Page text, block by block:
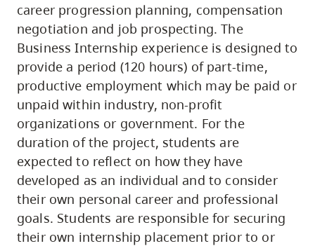
site
search
career progression planning, compensation
negotiation and job prospecting. The
Business Internship experience is designed to
provide a period (120 hours) of part-time,
productive employment which may be paid or
unpaid within industry, non-profit
organizations or government. For the
duration of the project, students are
expected to reflect on how they have
developed as an individual and to consider
their own personal career and professional
goals. Students are responsible for securing
their own internship placement prior to or